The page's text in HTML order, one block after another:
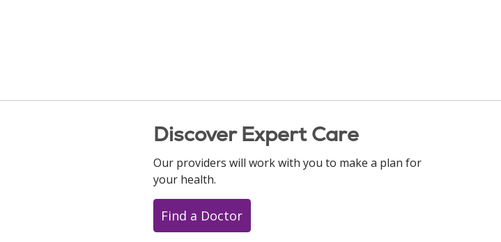
Discover Expert Care
Our providers will work with you to make a plan for
your health.
Find a Doctor